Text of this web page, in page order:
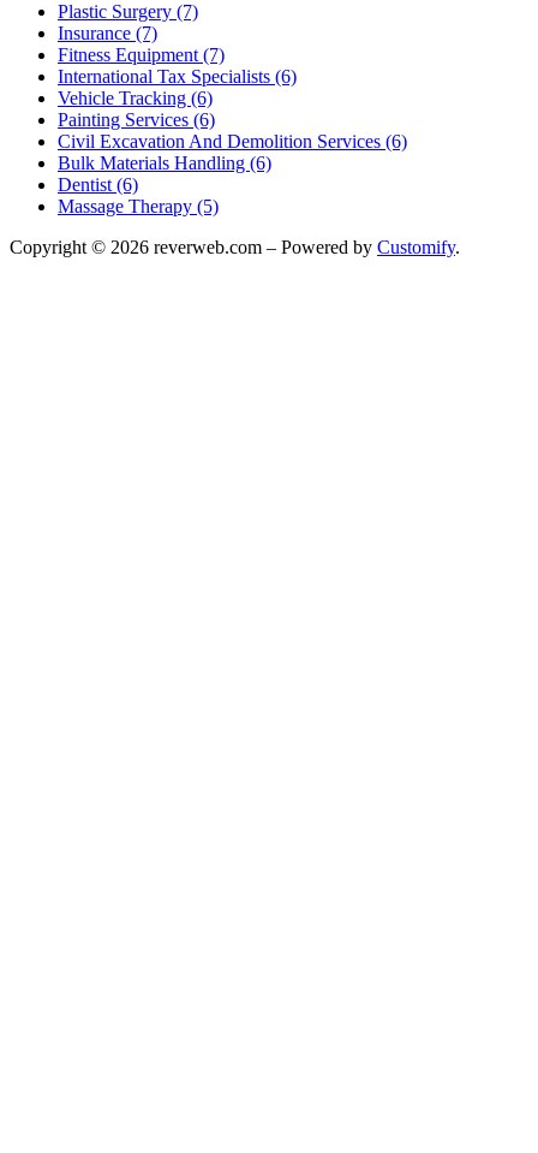
Plastic Surgery (7)
Insurance (7)
Fitness Equipment (7)
International Tax Specialists (6)
Vehicle Tracking (6)
Painting Services (6)
Civil Excavation And Demolition Services (6)
Bulk Materials Handling (6)
Dentist (6)
Massage Therapy (5)
Copyright © 2026 reverweb.com – Powered by Customify.